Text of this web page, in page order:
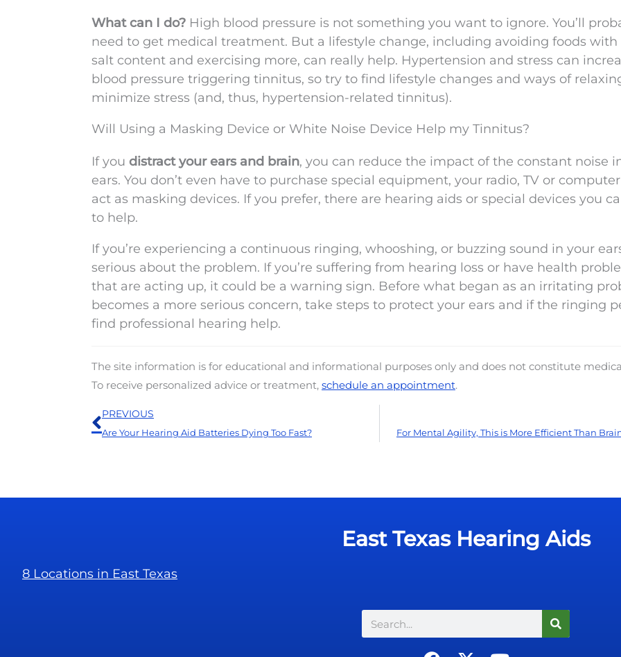
What can I do? High blood pressure is not something you want to ignore. You’ll
need to get medical treatment. But a lifestyle change, including avoiding foods with
salt content and exercising more, can really help. Hypertension and stress can
blood pressure triggering tinnitus, so try to find lifestyle changes and ways of
minimize stress (and, thus, hypertension-related tinnitus).
Will Using a Masking Device or White Noise Device Help my Tinnitus?
If you distract your ears and brain, you can reduce the impact of the constant noise
ears. You don’t even have to purchase special equipment, your radio, TV or
act as masking devices. If you prefer, there are hearing aids or special devices you
to help.
If you’re experiencing a continuous ringing, whooshing, or buzzing sound in your
serious about the problem. If you’re suffering from hearing loss or have health
that are acting up, it could be a warning sign. Before what began as an irritating
becomes a more serious concern, take steps to protect your ears and if the ringing
find professional hearing help.
The site information is for educational and informational purposes only and does not constitute
To receive personalized advice or treatment, schedule an appointment.
Prev
PREVIOUS
Are Your Hearing Aid Batteries Dying Too Fast? For Mental Agility, This is More Efficient Than
East Texas Hearing Aids
8 Locations in East Texas
Search